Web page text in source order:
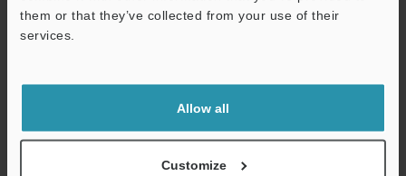
them or that they’ve collected from your use of their
services.
Allow all
Customize
*4The ambient temperature changes according to the following
conditions when expansion units are added. When adding units,